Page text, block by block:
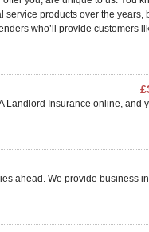
products over the years,
who’ll provide customers
Landlord Insurance online, and
ahead. We provide business